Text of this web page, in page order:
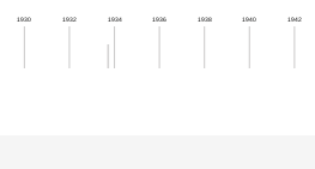
the Shakespeare and
1930 1932 1934 1936 1938 1940 1942